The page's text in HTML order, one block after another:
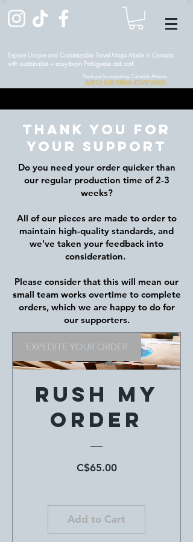
Explore Unique and Customizable Travel Maps Made in Canada
with sustainable + easy-to-pin Portuguese oak cork
Thank you for supporting Canadian Artisans
WATCH OUR ORIGIN STORY VIDEO
Thank you for
your support
Do you need your order quicker than
our regular production time of 2-3
weeks?
All of our pieces are made to order to
maintain high-quality standards, and
we've taken your feedback into
consideration.
Please consider that this will mean our
small team works overtime to complete
orders, which we are happy to do for
our supporters.
EXPEDITE YOUR ORDER
Rush My
Order
C$65.00Price
Add to Cart